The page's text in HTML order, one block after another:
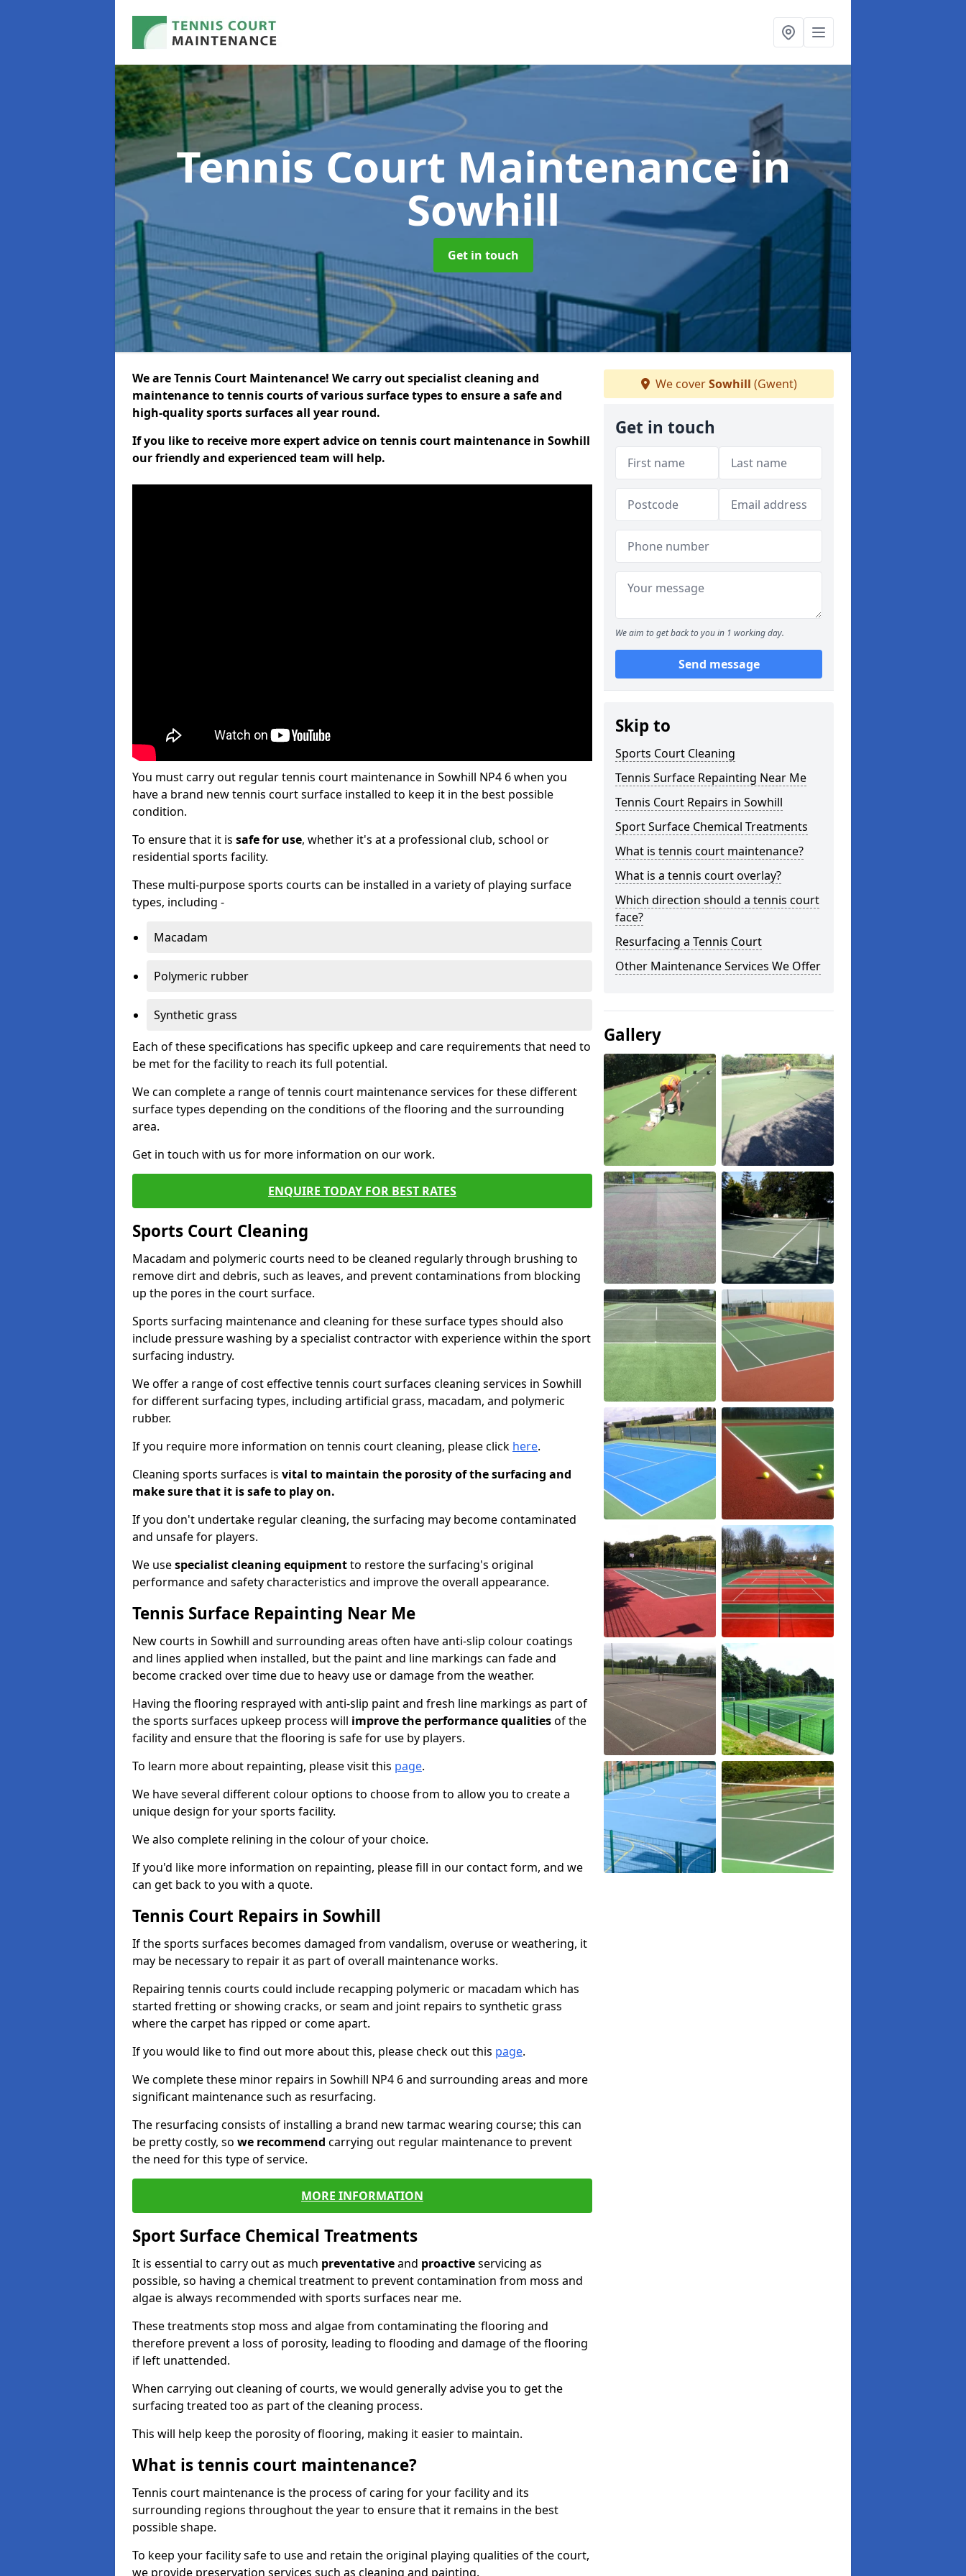
Tennis Court Maintenancein
Sowhill
Get in touch
We are Tennis Court Maintenance! We carry out specialist cleaning and
maintenance to tennis courts of various surface types to ensure a safe and
high-quality sports surfaces all year round.
If you like to receive more expert advice on tennis court maintenance in Sowhill
our friendly and experienced team will help.
You must carry out regular tennis court maintenance in Sowhill NP4 6 when you
have a brand new tennis court surface installed to keep it in the best possible
condition.
To ensure that it is safe for use, whether it's at a professional club, school or
residential sports facility.
These multi-purpose sports courts can be installed in a variety of playing surface
types, including -
Macadam
Polymeric rubber
Synthetic grass
Each of these specifications has specific upkeep and care requirements that need to
be met for the facility to reach its full potential.
We can complete a range of tennis court maintenance services for these different
surface types depending on the conditions of the flooring and the surrounding
area.
Get in touch with us for more information on our work.
ENQUIRE TODAY FOR BEST RATES
Sports Court Cleaning
Macadam and polymeric courts need to be cleaned regularly through brushing to
remove dirt and debris, such as leaves, and prevent contaminations from blocking
up the pores in the court surface.
Sports surfacing maintenance and cleaning for these surface types should also
include pressure washing by a specialist contractor with experience within the sport
surfacing industry.
We offer a range of cost effective tennis court surfaces cleaning services in Sowhill
for different surfacing types, including artificial grass, macadam, and polymeric
rubber.
If you require more information on tennis court cleaning, please click here.
Cleaning sports surfaces is vital to maintain the porosity of the surfacing and
make sure that it is safe to play on.
If you don't undertake regular cleaning, the surfacing may become contaminated
and unsafe for players.
We usespecialist cleaning equipmentto restore the surfacing's original
performance and safety characteristics and improve the overall appearance.
Tennis Surface Repainting Near Me
New courts in Sowhill and surrounding areas often have anti-slip colour coatings
and lines applied when installed, but the paint and line markings can fade and
become cracked over time due to heavy use or damage from the weather.
Having the flooring resprayed with anti-slip paint and fresh line markings as part of
the sports surfaces upkeep process will improve the performance qualitiesof the
facility and ensure that the flooring is safe for use by players.
To learn more about repainting, please visit this page.
We have several different colour options to choose from to allow you to create a
unique design for your sports facility.
We also complete relining in the colour of your choice.
If you'd like more information on repainting, please fill in our contact form, and we
can get back to you with a quote.
Tennis Court Repairs in Sowhill
If the sports surfaces becomes damaged from vandalism, overuse or weathering, it
may be necessary to repair it as part of overall maintenance works.
Repairing tennis courts could include recapping polymeric or macadam which has
started fretting or showing cracks, or seam and joint repairs to synthetic grass
where the carpet has ripped or come apart.
If you would like to find out more about this, please check out this page.
We complete these minor repairs in Sowhill NP4 6 and surrounding areas and more
significant maintenance such as resurfacing.
The resurfacing consists of installing a brand new tarmac wearing course; this can
be pretty costly, so we recommend carrying out regular maintenance to prevent
the need for this type of service.
MORE INFORMATION
Sport Surface Chemical Treatments
It is essential to carry out as much preventativeand proactiveservicing as
possible, so having a chemical treatment to prevent contamination from moss and
algae is always recommended with sports surfaces near me.
These treatments stop moss and algae from contaminating the flooring and
therefore prevent a loss of porosity, leading to flooding and damage of the flooring
if left unattended.
When carrying out cleaning of courts, we would generally advise you to get the
surfacing treated too as part of the cleaning process.
This will help keep the porosity of flooring, making it easier to maintain.
What is tennis court maintenance?
Tennis court maintenance is the process of caring for your facility and its
surrounding regions throughout the year to ensure that it remains in the best
possible shape.
To keep your facility safe to use and retain the original playing qualities of the court,
we provide preservation services such as cleaning and painting.
We coverSowhill (Gwent)
Get in touch
We aim to get back to you in 1 working day.
Send message
Skip to
Sports Court Cleaning
Tennis Surface Repainting Near Me
Tennis Court Repairs in Sowhill
Sport Surface Chemical Treatments
What is tennis court maintenance?
What is a tennis court overlay?
Which direction should a tennis court
face?
Resurfacing a Tennis Court
Other Maintenance Services We Offer
Gallery